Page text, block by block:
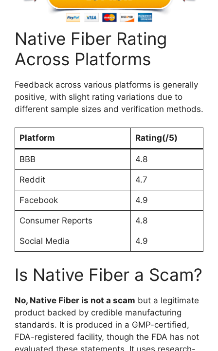
Native Fiber Rating
Across Platforms
Feedback across various platforms is generally
positive, with slight rating variations due to
different sample sizes and verification methods.
Platform Rating(/5)
BBB 4.8
Reddit 4.7
Facebook 4.9
Consumer Reports 4.8
Social Media 4.9
Is Native Fiber a Scam?
No, Native Fiber is not a scam but a legitimate
product backed by credible manufacturing
standards. It is produced in a GMP-certified,
FDA-registered facility, though the FDA has not
evaluated these statements. It uses research-